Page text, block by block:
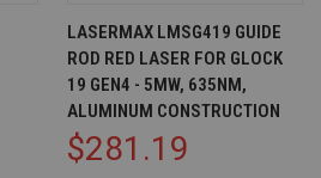
LASERMAX LMSG419 GUIDE
ROD RED LASER FOR GLOCK
19 GEN4 - 5MW, 635NM,
ALUMINUM CONSTRUCTION
$281.19